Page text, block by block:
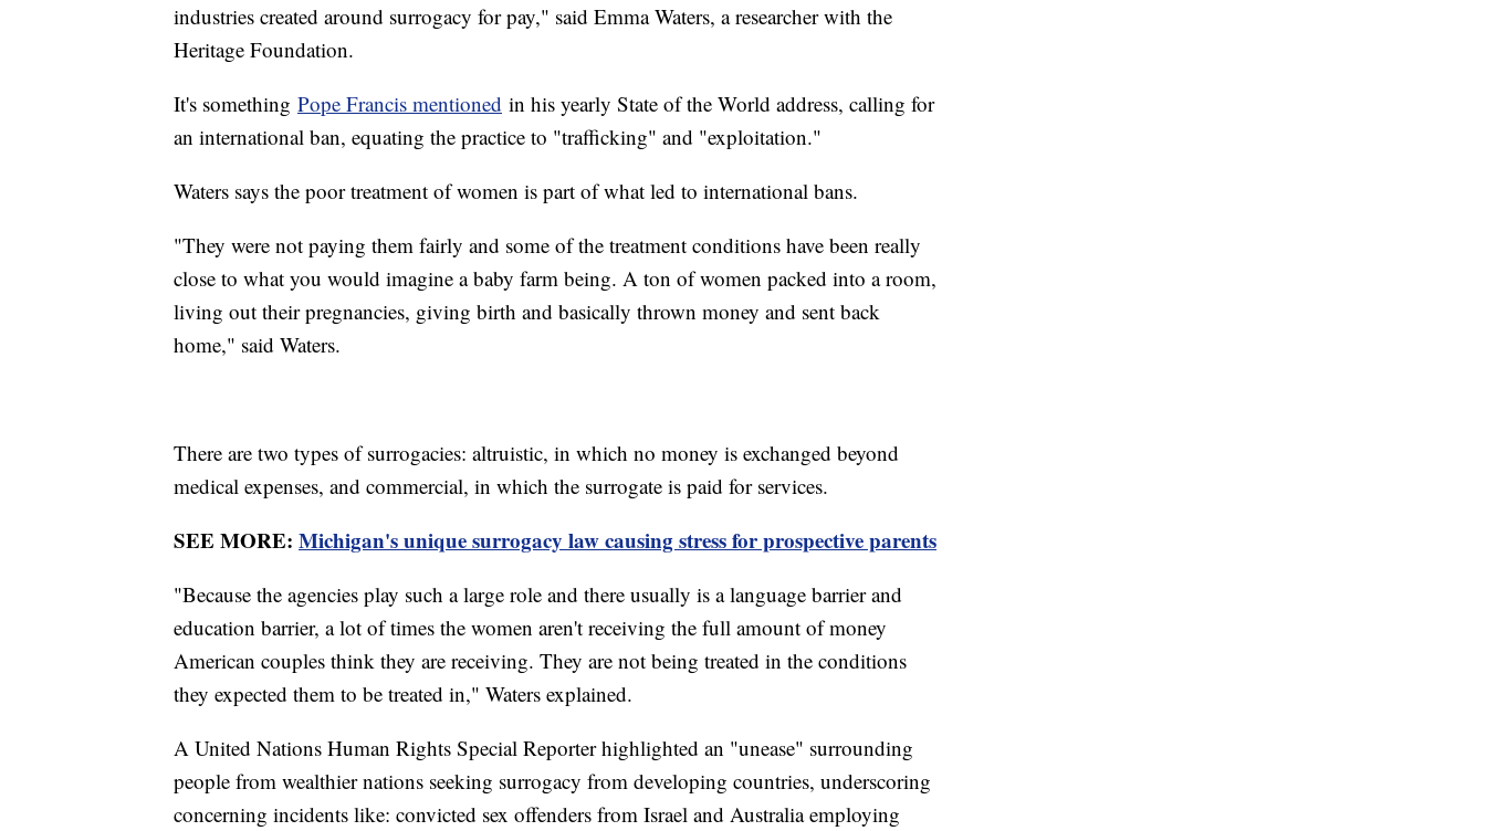
industries created around surrogacy for pay," said Emma Waters, a researcher with the
Heritage Foundation.
It's something Pope Francis mentioned in his yearly State of the World address, calling for
an international ban, equating the practice to "trafficking" and "exploitation."
Waters says the poor treatment of women is part of what led to international bans.
"They were not paying them fairly and some of the treatment conditions have been really
close to what you would imagine a baby farm being. A ton of women packed into a room,
living out their pregnancies, giving birth and basically thrown money and sent back
home," said Waters.
There are two types of surrogacies: altruistic, in which no money is exchanged beyond
medical expenses, and commercial, in which the surrogate is paid for services.
SEE MORE: Michigan's unique surrogacy law causing stress for prospective parents
"Because the agencies play such a large role and there usually is a language barrier and
education barrier, a lot of times the women aren't receiving the full amount of money
American couples think they are receiving. They are not being treated in the conditions
they expected them to be treated in," Waters explained.
A United Nations Human Rights Special Reporter highlighted an "unease" surrounding
people from wealthier nations seeking surrogacy from developing countries, underscoring
concerning incidents like: convicted sex offenders from Israel and Australia employing